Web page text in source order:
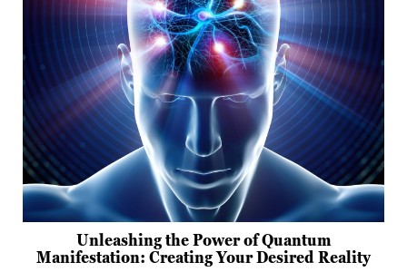
Unleashing the Power of Quantum
Manifestation: Creating Your Desired Reality